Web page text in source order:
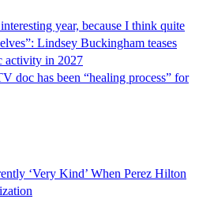
year, because I think quite
Lindsey Buckingham teases
activity in 2027
doc has been “healing process” for
‘Very Kind’ When Perez Hilton